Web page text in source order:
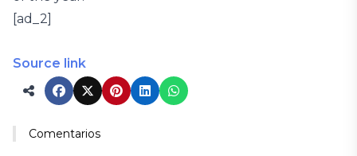
[ad_2]
Source link
Comentarios